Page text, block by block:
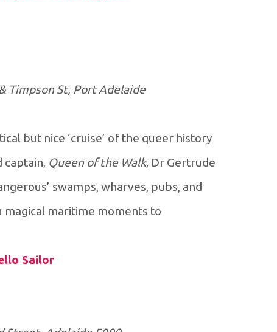
Timpson St, Port Adelaide
but nice ‘cruise’ of the queer history
captain, Queen of the Walk, Dr Gertrude
swamps, wharves, pubs, and
magical maritime moments to
Sailor